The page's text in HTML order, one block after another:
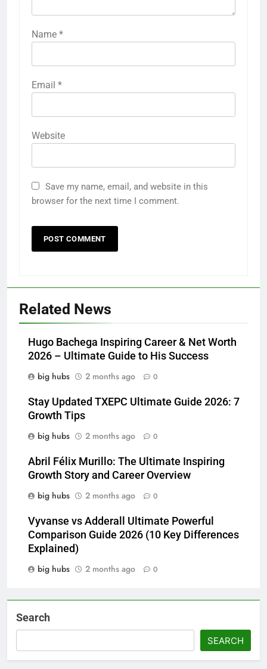
Name *
Email *
Website
Save my name, email, and website in this
browser for the next time I comment.
Related News
Hugo Bachega Inspiring Career & Net Worth
2026 – Ultimate Guide to His Success
big hubs
2 months ago 0
Stay Updated TXEPC Ultimate Guide 2026: 7
Growth Tips
big hubs
2 months ago 0
Abril Félix Murillo: The Ultimate Inspiring
Growth Story and Career Overview
big hubs
2 months ago 0
Vyvanse vs Adderall Ultimate Powerful
Comparison Guide 2026 (10 Key Differences
Explained)
big hubs
2 months ago 0
Search
SEARCH